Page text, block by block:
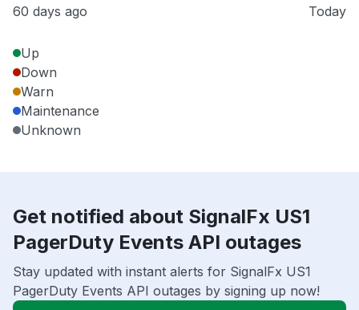
60 days ago Today
Up
Down
Warn
Maintenance
Unknown
Get notified about SignalFx US1
PagerDuty Events API outages
Stay updated with instant alerts for SignalFx US1
PagerDuty Events API outages by signing up now!